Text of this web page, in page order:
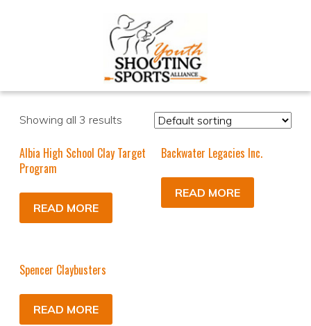
Showing all 3 results
Albia High School Clay Target
Program
READ MORE
Backwater Legacies Inc.
READ MORE
Spencer Claybusters
READ MORE